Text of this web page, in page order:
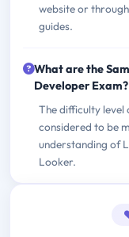
website or
guides.
What are the
Developer Exam?
The difficulty level
considered to be
understanding of
Looker.